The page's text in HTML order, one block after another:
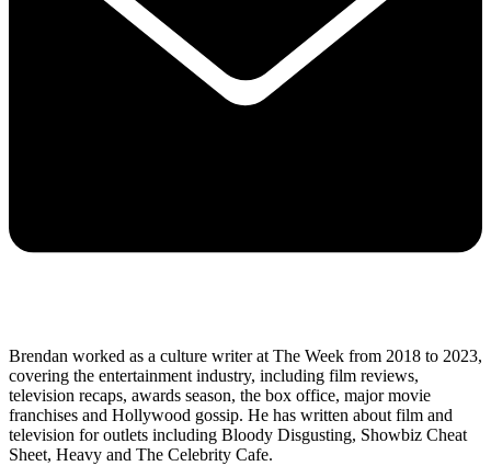
Brendan worked as a culture writer at The Week from 2018 to 2023,
covering the entertainment industry, including film reviews,
television recaps, awards season, the box office, major movie
franchises and Hollywood gossip. He has written about film and
television for outlets including Bloody Disgusting, Showbiz Cheat
Sheet, Heavy and The Celebrity Cafe.